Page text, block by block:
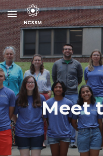
Skip to main content
Meet